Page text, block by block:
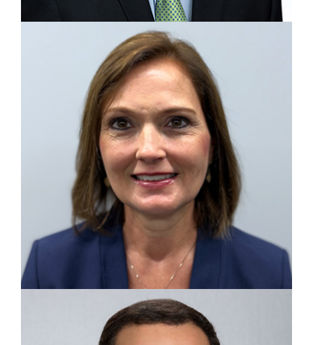
VICE PRESIDENT, OPERATIONS
Matt Ginter
GENERAL COUNSEL
Julie May Warthman